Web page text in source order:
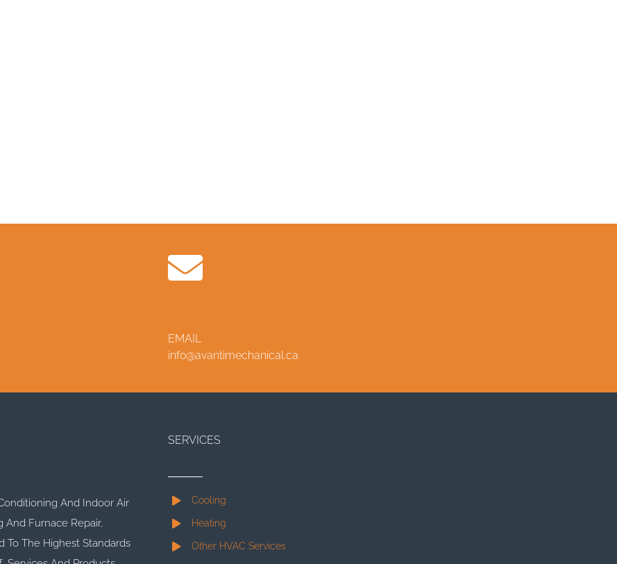
EMAIL
info@avantimechanical.ca
And Indoor Air
And Furnace Repair,
To The Highest Standards
SERVICES
Cooling
Heating
Other HVAC Services